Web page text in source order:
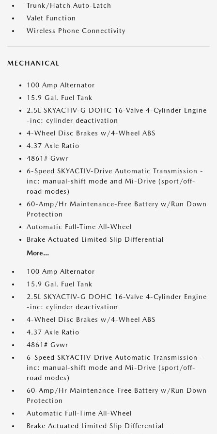
Trunk/Hatch Auto-Latch
Valet Function
Wireless Phone Connectivity
MECHANICAL
100 Amp Alternator
15.9 Gal. Fuel Tank
2.5L SKYACTIV-G DOHC 16-Valve 4-Cylinder Engine
-inc: cylinder deactivation
4-Wheel Disc Brakes w/4-Wheel ABS
4.37 Axle Ratio
4861# Gvwr
6-Speed SKYACTIV-Drive Automatic Transmission -
inc: manual-shift mode and Mi-Drive (sport/off-
road modes)
60-Amp/Hr Maintenance-Free Battery w/Run Down
Protection
Automatic Full-Time All-Wheel
Brake Actuated Limited Slip Differential
More...
100 Amp Alternator
15.9 Gal. Fuel Tank
2.5L SKYACTIV-G DOHC 16-Valve 4-Cylinder Engine
-inc: cylinder deactivation
4-Wheel Disc Brakes w/4-Wheel ABS
4.37 Axle Ratio
4861# Gvwr
6-Speed SKYACTIV-Drive Automatic Transmission -
inc: manual-shift mode and Mi-Drive (sport/off-
road modes)
60-Amp/Hr Maintenance-Free Battery w/Run Down
Protection
Automatic Full-Time All-Wheel
Brake Actuated Limited Slip Differential